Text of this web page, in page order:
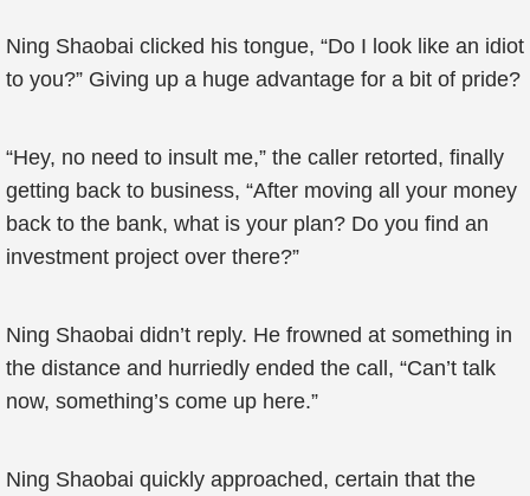
Ning Shaobai clicked his tongue, “Do I look like an idiot
to you?” Giving up a huge advantage for a bit of pride?
“Hey, no need to insult me,” the caller retorted, finally
getting back to business, “After moving all your money
back to the bank, what is your plan? Do you find an
investment project over there?”
Ning Shaobai didn’t reply. He frowned at something in
the distance and hurriedly ended the call, “Can’t talk
now, something’s come up here.”
Ning Shaobai quickly approached, certain that the